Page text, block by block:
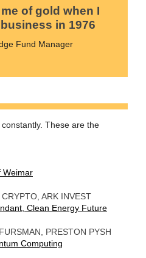
of gold when I
in 1976
Fund Manager
These are the
Weimar
ARK INVEST
Clean Energy Future
PRESTON PYSH
Computing